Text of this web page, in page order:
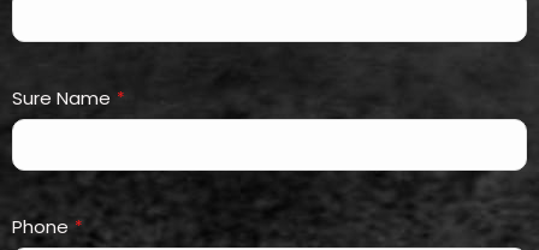
Sure Name *
Phone *